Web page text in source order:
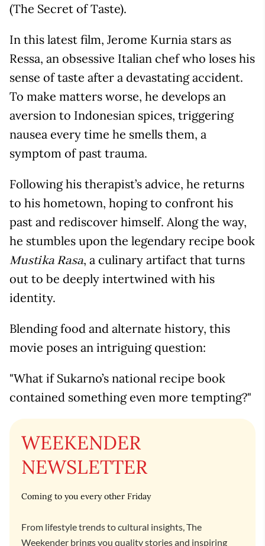
(The Secret of Taste).
In this latest film, Jerome Kurnia stars as
Ressa, an obsessive Italian chef who loses his
sense of taste after a devastating accident.
To make matters worse, he develops an
aversion to Indonesian spices, triggering
nausea every time he smells them, a
symptom of past trauma.
Following his therapist’s advice, he returns
to his hometown, hoping to confront his
past and rediscover himself. Along the way,
he stumbles upon the legendary recipe book
Mustika Rasa, a culinary artifact that turns
out to be deeply intertwined with his
identity.
Blending food and alternate history, this
movie poses an intriguing question:
"What if Sukarno’s national recipe book
contained something even more tempting?"
WEEKENDER
NEWSLETTER
Coming to you every other Friday
From lifestyle trends to cultural insights, The
Weekender brings you quality stories and inspiring